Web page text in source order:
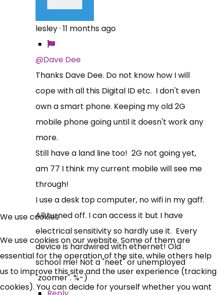
lesley· 11 months ago
@Dave Dee
Thanks Dave Dee. Do not know how I will
cope with all this Digital ID etc. I don't even
own a smart phone. Keeping my old 2G
mobile phone going until it doesn't work any
more.
Still have a land line too! 2G not going yet,
am 77 I think my current mobile will see me
through!
I use a desk top computer, no wifi in my gaff.
All turned off. I can access it but I have
electrical sensitivity so hardly use it. Every
device is hardwired with ethernet! Old
school me! Not a "neet" or unemployed
"zoomer". %-)
We use cookies
We use cookies on our website. Some of them are
essential for the operation of the site, while others help
us to improve this site and the user experience (tracking
cookies). You can decide for yourself whether you want